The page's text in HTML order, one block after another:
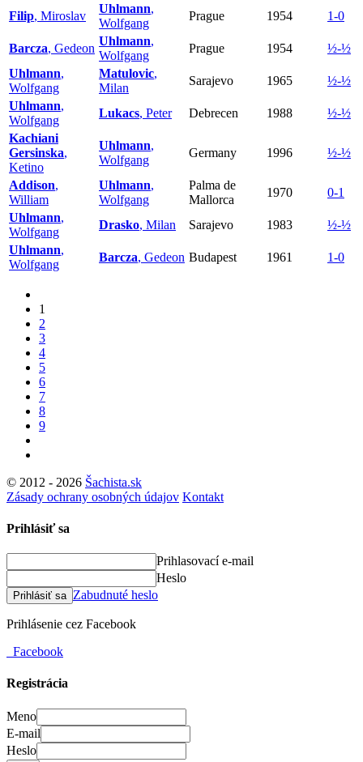
Filip, Miroslav
Uhlmann,
Wolfgang
Prague 1954 1-0
Barcza, Gedeon
Uhlmann,
Wolfgang
Prague 1954
½-½
Uhlmann,
Wolfgang
Matulovic,
Milan
Sarajevo 1965
½-½
Uhlmann,
Wolfgang
Lukacs, Peter Debrecen 1988
½-½
Kachiani
Gersinska,
Ketino
Uhlmann,
Wolfgang
Germany 1996 ½-½
Addison,
William
Uhlmann,
Wolfgang
Palma de
Mallorca
1970
0-1
Uhlmann,
Wolfgang
Drasko, Milan Sarajevo 1983
½-½
Uhlmann,
Wolfgang
Barcza, Gedeon Budapest 1961 1-0
1
2
3
4
5
6
7
8
9
© 2012 - 2026 Šachista.sk
Zásady ochrany osobných údajov Kontakt
Prihlásiť sa
Prihlasovací e-mail
Heslo
Prihlásiť sa Zabudnuté heslo
Prihlásenie cez Facebook
Facebook
Registrácia
Meno
E-mail
Heslo